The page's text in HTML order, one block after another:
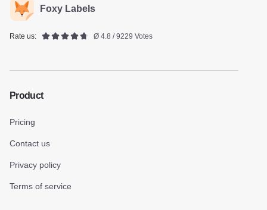
Foxy Labels
Rate us: Ø 4.8 / 9229 Votes
Product
Pricing
Contact us
Privacy policy
Terms of service